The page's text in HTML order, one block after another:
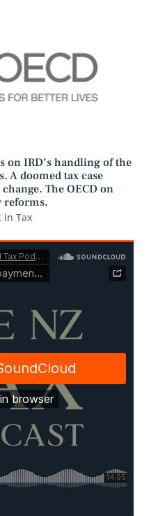
on IRD’s handling of the
A doomed tax case
The OECD on
reforms.
in Tax